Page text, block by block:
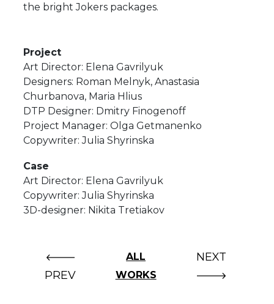
the bright Jokers packages.
Project
Art Director: Elena Gavrilyuk
Designers: Roman Melnyk, Anastasia
Churbanova, Maria Hlius
DTP Designer: Dmitry Finogenoff
Project Manager: Olga Getmanenko
Copywriter: Julia Shyrinska
Case
Art Director: Elena Gavrilyuk
Copywriter: Julia Shyrinska
3D-designer: Nikita Tretiakov
PREV
ALL
WORKS
NEXT